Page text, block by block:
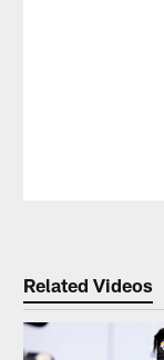
Related Videos